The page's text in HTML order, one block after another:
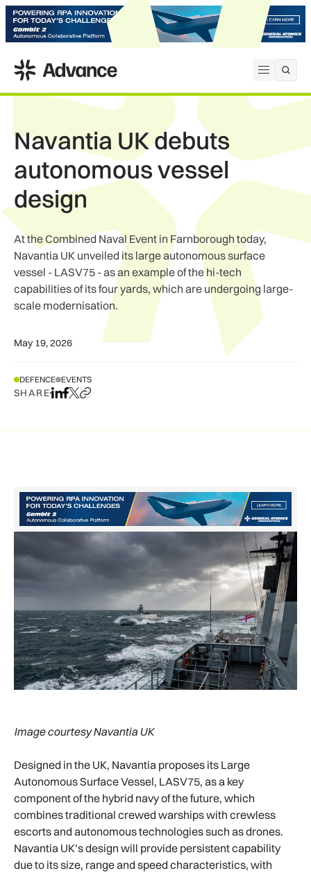
Open
ADS Advance
Navantia UK debuts
autonomous vessel
design
At the Combined Naval Event in Farnborough today,
Navantia UK unveiled its large autonomous surface
vessel - LASV75 - as an example of the hi-tech
capabilities of its four yards, which are undergoing large-
scale modernisation.
May 19, 2026
DEFENCE EVENTS
SHAREShare on LinkedIn
Share on Facebook
Share on X
Copy URL to clipboard
Image courtesy Navantia UK
Designed in the UK, Navantia proposes its Large
Autonomous Surface Vessel, LASV75, as a key
component of the hybrid navy of the future, which
combines traditional crewed warships with crewless
escorts and autonomous technologies such as drones.
Navantia UK’s design will provide persistent capability
due to its size, range and speed characteristics, with